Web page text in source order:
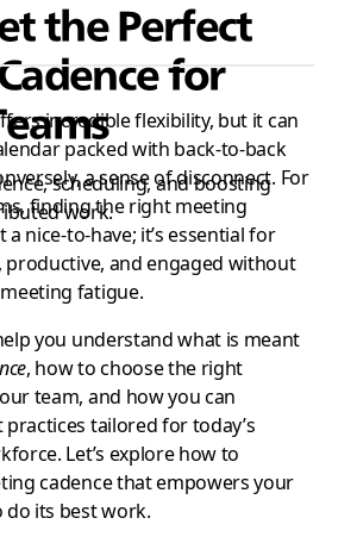
the Perfect
for
scheduling, and boosting
work.
incredible flexibility, but it can
packed with back-to-back
a sense of disconnect. For
finding the right meeting
a nice-to-have; it’s essential for
productive, and engaged without
fatigue.
you understand what is meant
, how to choose the right
team, and how you can
tailored for today’s
Let’s explore how to
cadence that empowers your
its best work.